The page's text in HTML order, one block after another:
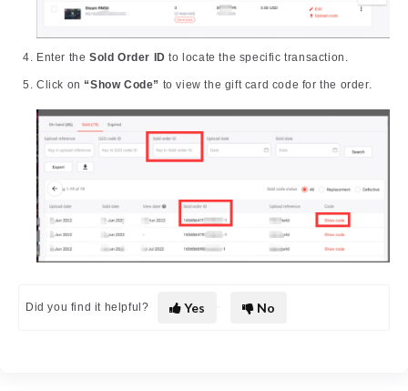
Enter the Sold Order ID to locate the specific transaction.
Click on “Show Code” to view the gift card code for the order.
Did you find it helpful? Yes No